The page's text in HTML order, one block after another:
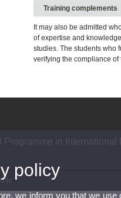
Training complements
It may also be admitted
of expertise and
studies. The students who
verifying the compliance
Programme in International
96
policy
we inform you that we